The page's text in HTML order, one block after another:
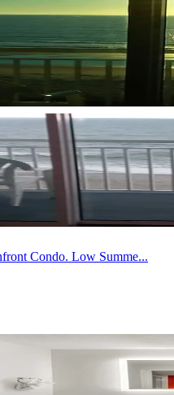
Condo. Low Summe...